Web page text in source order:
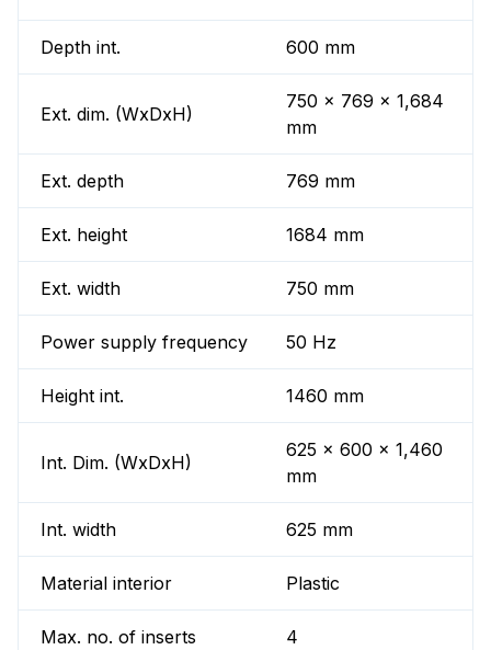
Depth int. 600 mm
Ext. dim. (WxDxH)
750 x 769 x 1,684
mm
Ext. depth 769 mm
Ext. height 1684 mm
Ext. width 750 mm
Power supply frequency 50 Hz
Height int. 1460 mm
Int. Dim. (WxDxH)
625 x 600 x 1,460
mm
Int. width 625 mm
Material interior Plastic
Max. no. of inserts 4